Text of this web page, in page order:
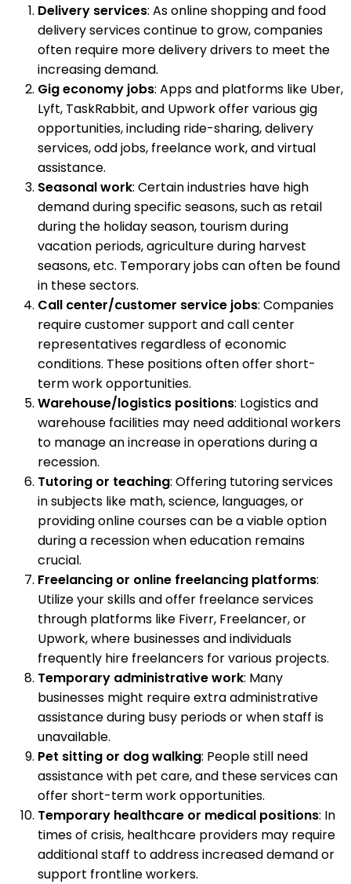
Delivery services: As online shopping and food
delivery services continue to grow, companies
often require more delivery drivers to meet the
increasing demand.
Gig economy jobs: Apps and platforms like Uber,
Lyft, TaskRabbit, and Upwork offer various gig
opportunities, including ride-sharing, delivery
services, odd jobs, freelance work, and virtual
assistance.
Seasonal work: Certain industries have high
demand during specific seasons, such as retail
during the holiday season, tourism during
vacation periods, agriculture during harvest
seasons, etc. Temporary jobs can often be found
in these sectors.
Call center/customer service jobs: Companies
require customer support and call center
representatives regardless of economic
conditions. These positions often offer short-
term work opportunities.
Warehouse/logistics positions: Logistics and
warehouse facilities may need additional workers
to manage an increase in operations during a
recession.
Tutoring or teaching: Offering tutoring services
in subjects like math, science, languages, or
providing online courses can be a viable option
during a recession when education remains
crucial.
Freelancing or online freelancing platforms:
Utilize your skills and offer freelance services
through platforms like Fiverr, Freelancer, or
Upwork, where businesses and individuals
frequently hire freelancers for various projects.
Temporary administrative work: Many
businesses might require extra administrative
assistance during busy periods or when staff is
unavailable.
Pet sitting or dog walking: People still need
assistance with pet care, and these services can
offer short-term work opportunities.
Temporary healthcare or medical positions: In
times of crisis, healthcare providers may require
additional staff to address increased demand or
support frontline workers.